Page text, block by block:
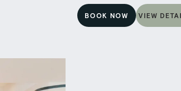
BOOK NOW VIEW